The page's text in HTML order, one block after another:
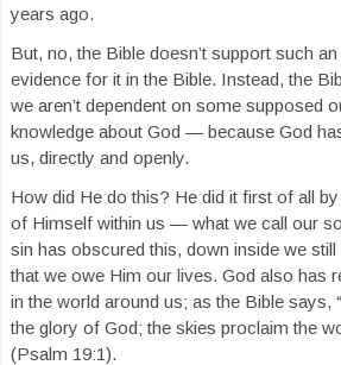
years ago.
But, no, the Bible doesn’t support such
evidence for it in the Bible. Instead, the
we aren’t dependent on some supposed
knowledge about God — because God
us, directly and openly.
How did He do this? He did it first of all
of Himself within us — what we call our
sin has obscured this, down inside we
that we owe Him our lives. God also has
in the world around us; as the Bible says,
the glory of God; the skies proclaim the
(Psalm 19:1).